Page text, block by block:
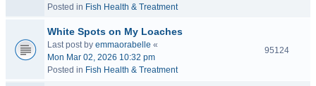
Posted in Fish Health & Treatment
White Spots on My Loaches
Last post by emmaorabelle «
Mon Mar 02, 2026 10:32 pm
Posted in Fish Health & Treatment
95124